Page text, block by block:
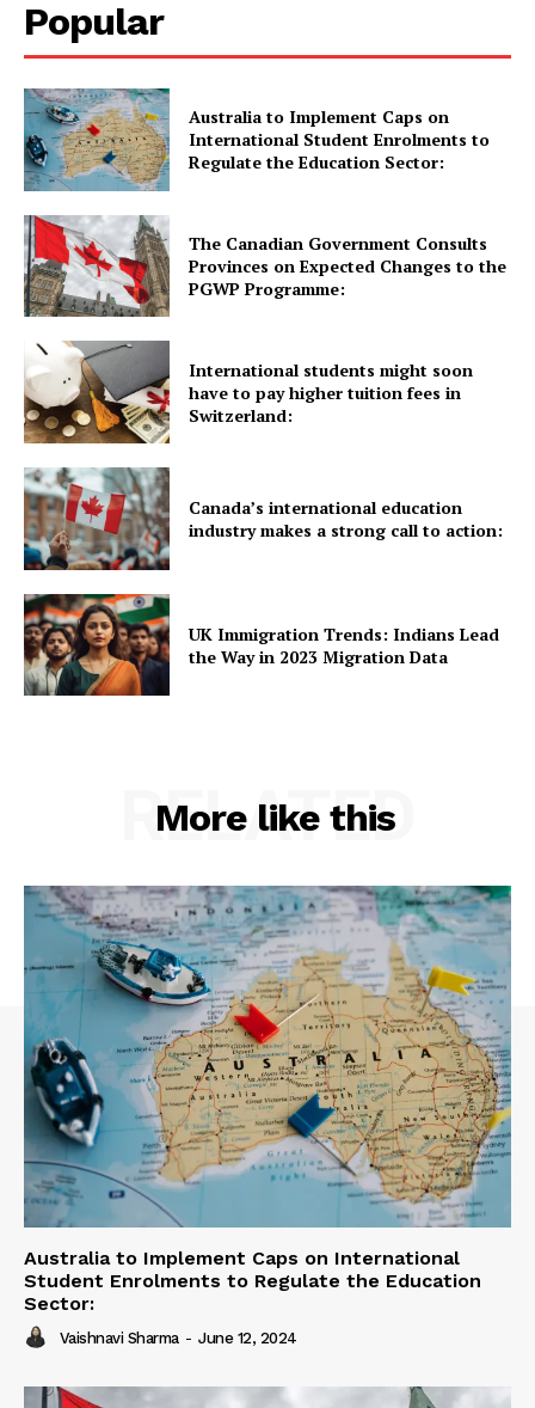
Quick Links
UK News
USA News
New Zealand News
Australia News
Canada News
Europe News
Other News
About Us
Popular
Australia to Implement Caps on
International Student Enrolments to
Regulate the Education Sector:
The Canadian Government Consults
Provinces on Expected Changes to the
PGWP Programme:
International students might soon
have to pay higher tuition fees in
Switzerland:
Canada’s international education
industry makes a strong call to action:
UK Immigration Trends: Indians Lead
the Way in 2023 Migration Data
More like this
RELATED
Australia to Implement Caps on International
Student Enrolments to Regulate the Education
Sector:
Vaishnavi Sharma - June 12, 2024